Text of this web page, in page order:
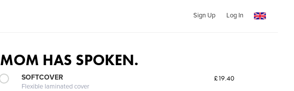
Sign Up Log In
MOM HAS SPOKEN.
SOFTCOVER
Flexible laminated cover
£19.40